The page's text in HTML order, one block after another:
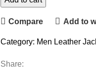
Compare Add to
Category: Men Leather
Share: